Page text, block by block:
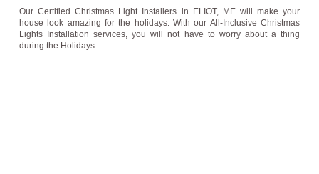
Our Certified Christmas Light Installers in ELIOT, ME will make your
house look amazing for the holidays. With our All-Inclusive Christmas
Lights Installation services, you will not have to worry about a thing
during the Holidays.